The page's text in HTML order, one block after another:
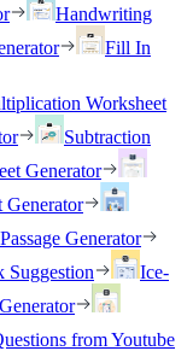
Handwriting
Fill In
Worksheet
Subtraction
Generator
Generator
Generator
Suggestion
Ice-
from Youtube